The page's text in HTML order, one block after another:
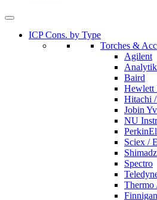
ICP Cons. by Type
Torches &
Agilent
Baird
Hewlett
Hitachi
Jobin
NU
Sciex /
Spectro
Thermo